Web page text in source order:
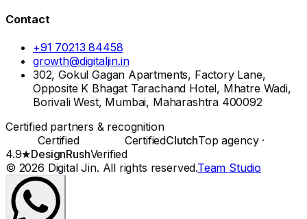
Contact
+91 70213 84458
growth@digitaljin.in
302, Gokul Gagan Apartments, Factory Lane,
Opposite K Bhagat Tarachand Hotel, Mhatre Wadi,
Borivali West, Mumbai, Maharashtra 400092
Certified partners & recognition
Certified
CertifiedClutchTop agency ·
4.9★DesignRushVerified
© 2026 Digital Jin. All rights reserved.Team Studio